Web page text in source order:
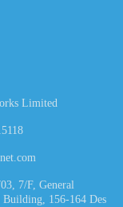
Limited
7/F, General
Building, 156-164 Des